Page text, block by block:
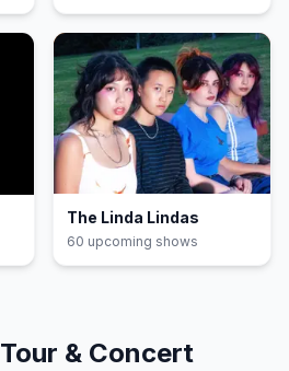
The Linda Lindas
60 upcoming shows
Tour & Concert